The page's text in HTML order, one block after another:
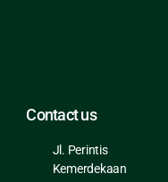
Contact us
Jl. Perintis
Kemerdekaan